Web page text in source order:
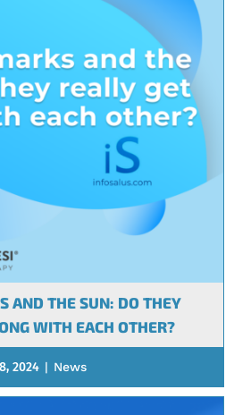
AND THE SUN: DO THEY
WITH EACH OTHER?
2024 | News